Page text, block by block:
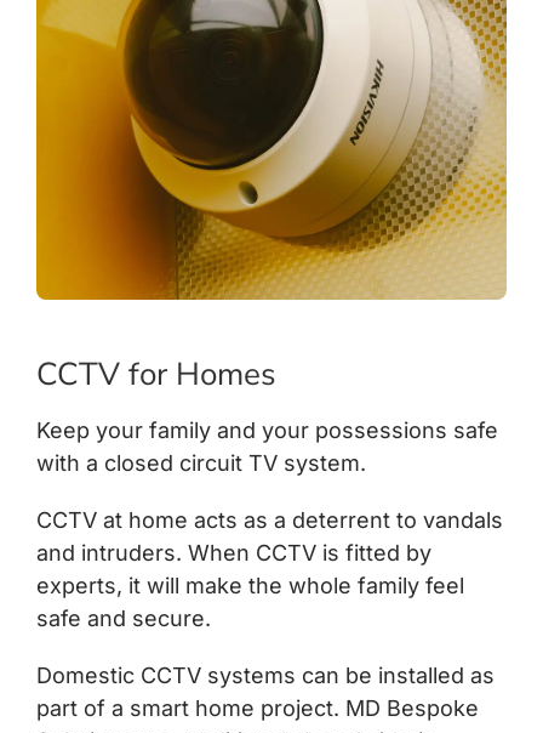
CCTV for Homes
Keep your family and your possessions safe
with a closed circuit TV system.
CCTV at home acts as a deterrent to vandals
and intruders. When CCTV is fitted by
experts, it will make the whole family feel
safe and secure.
Domestic CCTV systems can be installed as
part of a smart home project. MD Bespoke